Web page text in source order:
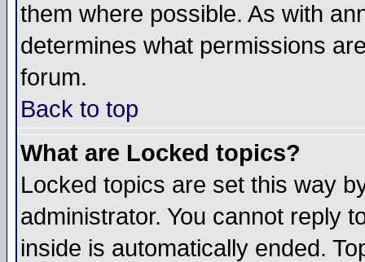
them where possible. As with
determines what permissions
forum.
Back to top
What are Locked topics?
Locked topics are set this way
administrator. You cannot reply
inside is automatically ended.